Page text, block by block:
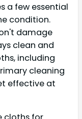
a few essential
condition.
damage
clean and
including
cleaning
effective at